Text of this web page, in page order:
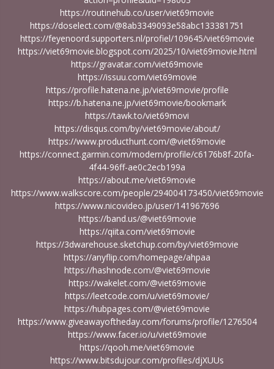
https://routinehub.co/user/viet69movie
https://doselect.com/@8ab3349093e58abc133381751
https://feyenoord.supporters.nl/profiel/109645/viet69movie
https://viet69movie.blogspot.com/2025/10/viet69movie.html
https://gravatar.com/viet69movie
https://issuu.com/viet69movie
https://profile.hatena.ne.jp/viet69movie/profile
https://b.hatena.ne.jp/viet69movie/bookmark
https://tawk.to/viet69movi
https://disqus.com/by/viet69movie/about/
https://www.producthunt.com/@viet69movie
https://connect.garmin.com/modern/profile/c6176b8f-20fa-
4f44-96ff-ae0c2ecb199a
https://about.me/viet69movie
https://www.walkscore.com/people/294004173450/viet69movie
https://www.nicovideo.jp/user/141967696
https://band.us/@viet69movie
https://qiita.com/viet69movie
https://3dwarehouse.sketchup.com/by/viet69movie
https://anyflip.com/homepage/ahpaa
https://hashnode.com/@viet69movie
https://wakelet.com/@viet69movie
https://leetcode.com/u/viet69movie/
https://hubpages.com/@viet69movie
https://www.giveawayoftheday.com/forums/profile/1276504
https://www.facer.io/u/viet69movie
https://qooh.me/viet69movie
https://www.bitsdujour.com/profiles/djXUUs